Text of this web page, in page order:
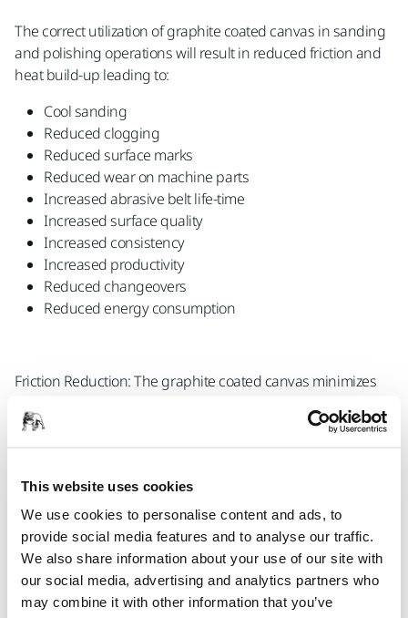
This website uses cookies
We use cookies to personalise content and ads, to
provide social media features and to analyse our traffic.
We also share information about your use of our site with
our social media, advertising and analytics partners who
may combine it with other information that you’ve
The correct utilization of graphite coated canvas in sanding
and polishing operations will result in reduced friction and
heat build-up leading to:
Cool sanding
Reduced clogging
Reduced surface marks
Reduced wear on machine parts
Increased abrasive belt life-time
Increased surface quality
Increased consistency
Increased productivity
Reduced changeovers
Reduced energy consumption
Friction Reduction: The graphite coated canvas minimizes
facilitating a smoother material feed and preventing the
Heat Reduction: The graphite coated canvas enhances heat
dispersion, thereby extending the lifespan of the belt and
improving sanding performance overall.